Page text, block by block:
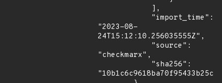
"2023-08-
24T15:12:10.256035555Z",
"checkmarx",